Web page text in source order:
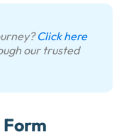
Click here
our trusted